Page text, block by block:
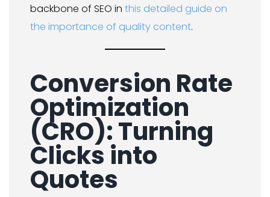
backbone of SEO in this detailed guide on
the importance of quality content.
Conversion Rate
Optimization
(CRO): Turning
Clicks into
Quotes